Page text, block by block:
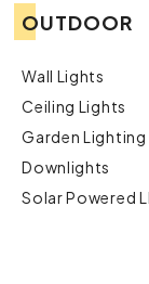
OUTDOOR
Wall Lights
Ceiling Lights
Garden Lighting
Downlights
Solar Powered